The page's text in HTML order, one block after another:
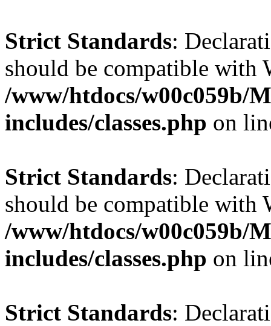
Strict Standards:
should be compatible
/www/htdocs/w00c059b/
includes/classes.php on
Strict Standards:
should be compatible
/www/htdocs/w00c059b/
includes/classes.php on
Strict Standards: